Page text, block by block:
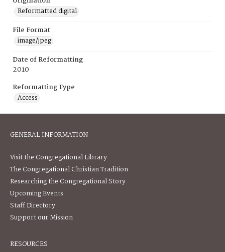
Reformatted digital
File Format
image/jpeg
Date of Reformatting
2010
Reformatting Type
Access
GENERAL INFORMATION
Visit the Congregational Library
The Congregational Christian Tradition
Researching the Congregational Story
Upcoming Events
Staff Directory
Support our Mission
RESOURCES